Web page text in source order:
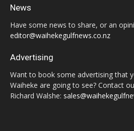
News
Have some news to share, or an
editor@waihekegulfnews.co.nz
Advertising
Want to book some advertising that
Waiheke are going to see? Contact
Richard Walshe: